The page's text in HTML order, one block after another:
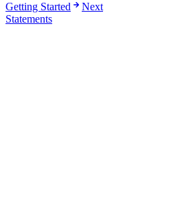
Getting Started
Next
Statements